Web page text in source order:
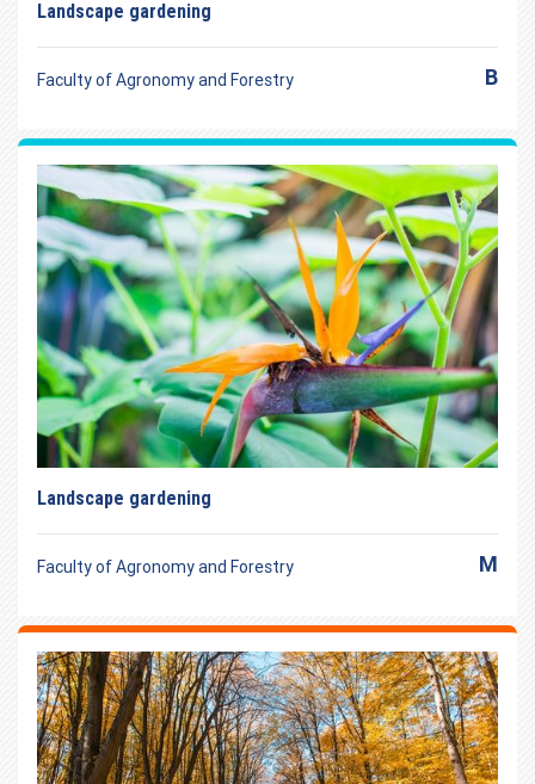
Landscape gardening
Faculty of Agronomy and Forestry B
Landscape gardening
Faculty of Agronomy and Forestry M